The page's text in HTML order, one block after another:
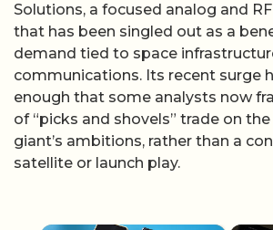
Solutions, a focused analog and
that has been singled out as a
demand tied to space
communications. Its recent surge
enough that some analysts now
of “picks and shovels” trade on
giant’s ambitions, rather than a
satellite or launch play.